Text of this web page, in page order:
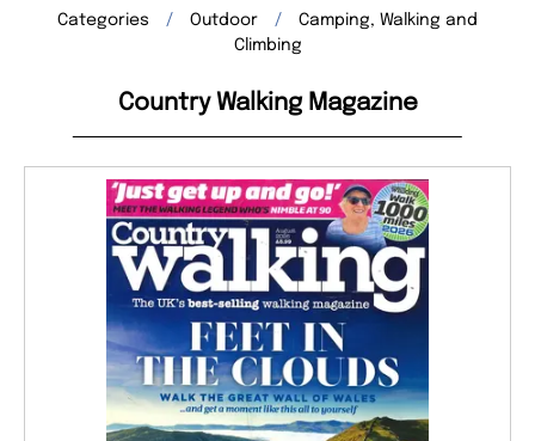
Categories Outdoor
Camping, Walking and
Climbing
Country Walking Magazine